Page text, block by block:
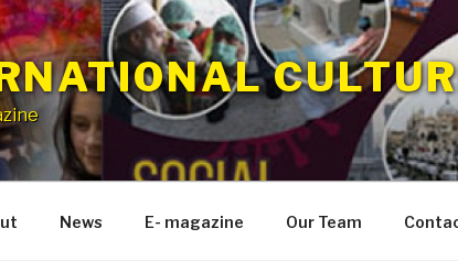
News E- magazine Our Team